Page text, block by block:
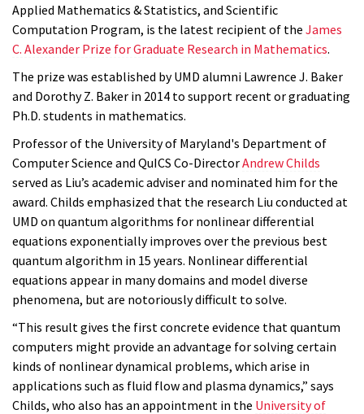
Applied Mathematics & Statistics, and Scientific
Computation Program, is the latest recipient of the James
C. Alexander Prize for Graduate Research in Mathematics.
The prize was established by UMD alumni Lawrence J. Baker
and Dorothy Z. Baker in 2014 to support recent or graduating
Ph.D. students in mathematics.
Professor of the University of Maryland's Department of
Computer Science and QuICS Co-DirectorAndrew Childs
served as Liu’s academic adviser and nominated him for the
award. Childs emphasized that the research Liu conducted at
UMD on quantum algorithms for nonlinear differential
equations exponentially improves over the previous best
quantum algorithm in 15 years. Nonlinear differential
equations appear in many domains and model diverse
phenomena, but are notoriously difficult to solve.
“This result gives the first concrete evidence that quantum
computers might provide an advantage for solving certain
kinds of nonlinear dynamical problems, which arise in
applications such as fluid flow and plasma dynamics,” says
Childs, who also has an appointment in the University of